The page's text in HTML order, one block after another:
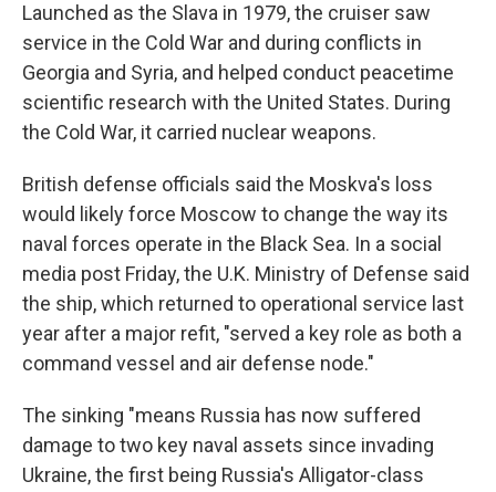
Launched as the Slava in 1979, the cruiser saw
service in the Cold War and during conflicts in
Georgia and Syria, and helped conduct peacetime
scientific research with the United States. During
the Cold War, it carried nuclear weapons.
British defense officials said the Moskva's loss
would likely force Moscow to change the way its
naval forces operate in the Black Sea. In a social
media post Friday, the U.K. Ministry of Defense said
the ship, which returned to operational service last
year after a major refit, "served a key role as both a
command vessel and air defense node."
The sinking "means Russia has now suffered
damage to two key naval assets since invading
Ukraine, the first being Russia's Alligator-class